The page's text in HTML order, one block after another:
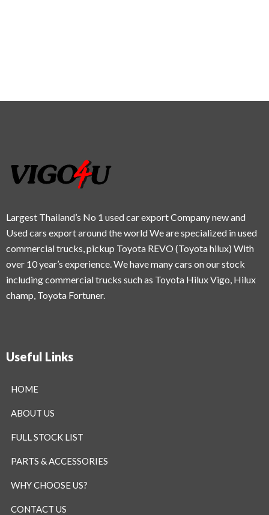
Largest Thailand’s No 1 used car export Company new and
Used cars export around the world We are specialized in used
commercial trucks, pickup Toyota REVO (Toyota hilux) With
over 10 year’s experience. We have many cars on our stock
including commercial trucks such as Toyota Hilux Vigo, Hilux
champ, Toyota Fortuner.
Useful Links
HOME
ABOUT US
FULL STOCK LIST
PARTS & ACCESSORIES
WHY CHOOSE US?
CONTACT US